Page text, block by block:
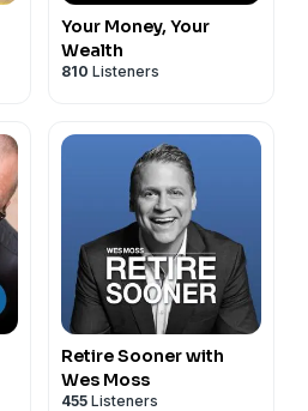
Your Money, Your
Wealth
810 Listeners
Retire Sooner with
Wes Moss
455 Listeners